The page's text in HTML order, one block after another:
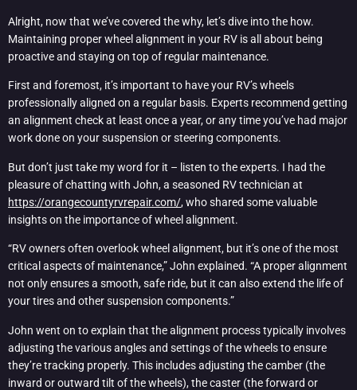
Alright, now that we’ve covered the why, let’s dive into the how.
Maintaining proper wheel alignment in your RV is all about being
proactive and staying on top of regular maintenance.
First and foremost, it’s important to have your RV’s wheels
professionally aligned on a regular basis. Experts recommend getting
an alignment check at least once a year, or any time you’ve had major
work done on your suspension or steering components.
But don’t just take my word for it – listen to the experts. I had the
pleasure of chatting with John, a seasoned RV technician at
https://orangecountyrvrepair.com/, who shared some valuable
insights on the importance of wheel alignment.
“RV owners often overlook wheel alignment, but it’s one of the most
critical aspects of maintenance,” John explained. “A proper alignment
not only ensures a smooth, safe ride, but it can also extend the life of
your tires and other suspension components.”
John went on to explain that the alignment process typically involves
adjusting the various angles and settings of the wheels to ensure
they’re tracking properly. This includes adjusting the camber (the
inward or outward tilt of the wheels), the caster (the forward or